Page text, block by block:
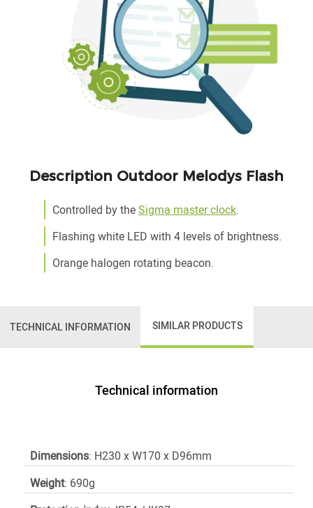
Description Outdoor Melodys Flash
Controlled by theSigma master clock.
Flashing white LED with 4 levels of brightness.
Orange halogen rotating beacon.
TECHNICAL INFORMATION SIMILAR PRODUCTS
Technical information
Dimensions: H230 x W170 x D96mm
Weight: 690g